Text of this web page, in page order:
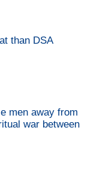
than DSA
men away from
war between